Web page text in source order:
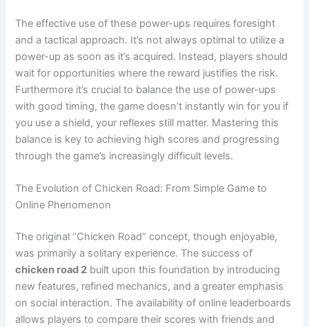
The effective use of these power-ups requires foresight
and a tactical approach. It’s not always optimal to utilize a
power-up as soon as it’s acquired. Instead, players should
wait for opportunities where the reward justifies the risk.
Furthermore it’s crucial to balance the use of power-ups
with good timing, the game doesn’t instantly win for you if
you use a shield, your reflexes still matter. Mastering this
balance is key to achieving high scores and progressing
through the game’s increasingly difficult levels.
The Evolution of Chicken Road: From Simple Game to
Online Phenomenon
The original “Chicken Road” concept, though enjoyable,
was primarily a solitary experience. The success of
chicken road 2 built upon this foundation by introducing
new features, refined mechanics, and a greater emphasis
on social interaction. The availability of online leaderboards
allows players to compare their scores with friends and